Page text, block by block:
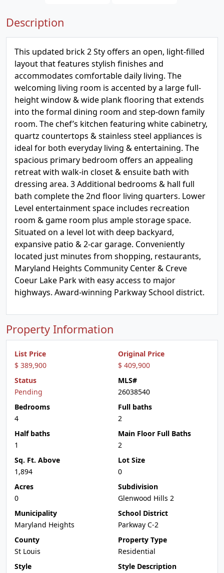
Description
This updated brick 2 Sty offers an open, light-filled
layout that features stylish finishes and
accommodates comfortable daily living. The
welcoming living room is accented by a large full-
height window & wide plank flooring that extends
into the formal dining room and step-down family
room. The chef’s kitchen featuring white cabinetry,
quartz countertops & stainless steel appliances is
ideal for both everyday living & entertaining. The
spacious primary bedroom offers an appealing
retreat with walk-in closet & ensuite bath with
dressing area. 3 Additional bedrooms & hall full
bath complete the 2nd floor living quarters. Lower
Level entertainment space includes recreation
room & game room plus ample storage space.
Situated on a level lot with deep backyard,
expansive patio & 2-car garage. Conveniently
located just minutes from shopping, restaurants,
Maryland Heights Community Center & Creve
Coeur Lake Park with easy access to major
highways. Award-winning Parkway School district.
Property Information
List Price
$ 389,900
Original Price
$ 409,900
Status
Pending
MLS#
26038540
Bedrooms
4
Full baths
2
Half baths
1
Main Floor Full Baths
2
Sq. Ft. Above
1,894
Lot Size
0
Acres
0
Subdivision
Glenwood Hills 2
Municipality
Maryland Heights
School District
Parkway C-2
County
St Louis
Property Type
Residential
Style
Style Description